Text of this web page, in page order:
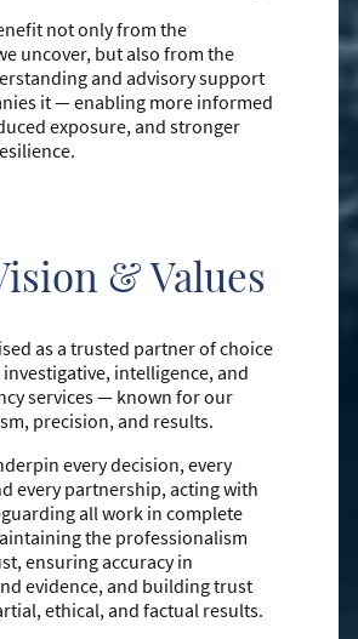
not only from the
uncover, but also from the
and advisory support
it — enabling more informed
exposure, and stronger
& Values
as a trusted partner of choice
intelligence, and
services — known for our
precision, and results.
every decision, every
every partnership, acting with
all work in complete
the professionalism
ensuring accuracy in
evidence, and building trust
ethical, and factual results.